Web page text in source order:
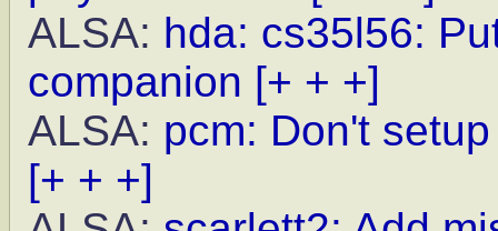
ALSA: hda: cs35l56:
companion [+ + +]
ALSA: pcm: Don't
[+ + +]